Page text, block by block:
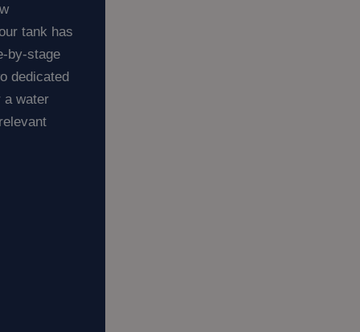
tank has
by-stage
dedicated
a water